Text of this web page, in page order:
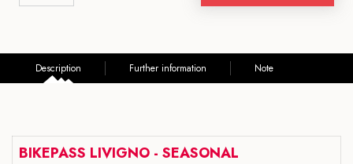
Description Further information Note
BIKEPASS LIVIGNO - SEASONAL